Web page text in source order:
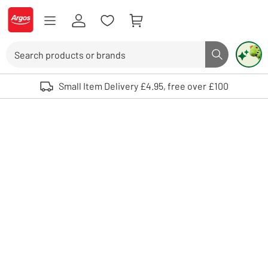
Skip to Content
Logo - go to homepage
Search button
Use up and down arrows to review and enter to select. Touch device
Small Item Delivery £4.95, free over £100